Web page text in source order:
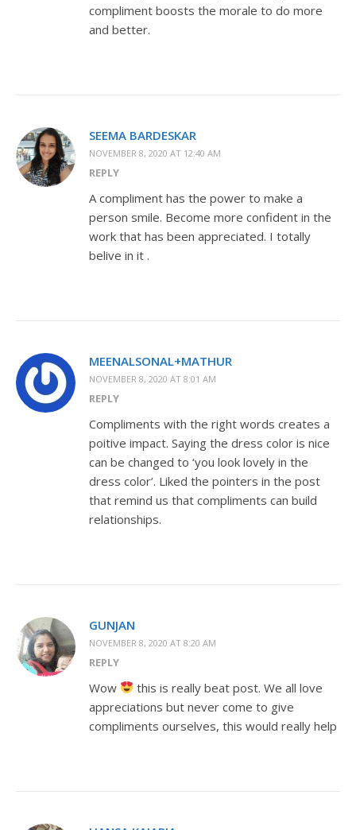
compliment boosts the morale to do more
and better.
SEEMA BARDESKAR
NOVEMBER 8, 2020 AT 12:40 AM
REPLY
A compliment has the power to make a
person smile. Become more confident in the
work that has been appreciated. I totally
belive in it .
MEENALSONAL+MATHUR
NOVEMBER 8, 2020 AT 8:01 AM
REPLY
Compliments with the right words creates a
poitive impact. Saying the dress color is nice
can be changed to ‘you look lovely in the
dress color’. Liked the pointers in the post
that remind us that compliments can build
relationships.
GUNJAN
NOVEMBER 8, 2020 AT 8:20 AM
REPLY
Wow
this is really beat post. We all love
appreciations but never come to give
compliments ourselves, this would really help